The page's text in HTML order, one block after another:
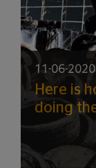
11-06-2020
Here is
doing